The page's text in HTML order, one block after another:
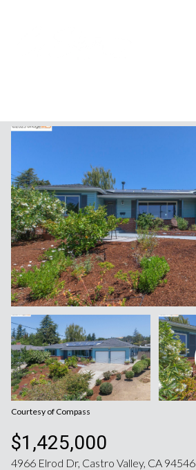
Courtesy of Compass
$1,425,000
4966 Elrod Dr, Castro Valley, CA 94546
Saturday
08
Aug